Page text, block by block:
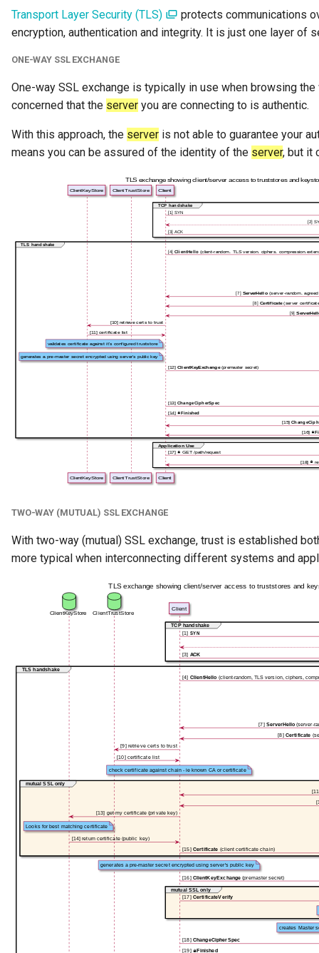
Software Server Capability
Solution Component
Specification
Data Domain
Survey Action Engine
Tabular Data Set
Template
Useful Resource
User Identity
View Server
Watchdog Action Engine
Transport Layer Security (TLS)
protects communications
encryption, authentication and integrity. It is just one layer of
ONE-WAY SSL EXCHANGE
One-way SSL exchange is typically in use when browsing
concerned that the server you are connecting to is authentic.
With this approach, the server is not able to guarantee your
means you can be assured of the identity of the server, but it
TWO-WAY (MUTUAL) SSL EXCHANGE
With two-way (mutual) SSL exchange, trust is established
more typical when interconnecting different systems and